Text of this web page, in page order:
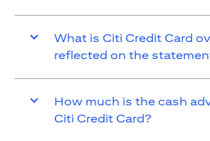
What is Citi Credit Card
reflected on the
How much is the cash
Citi Credit Card?